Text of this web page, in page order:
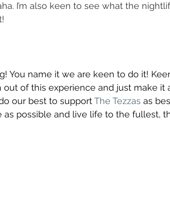
I’m also keen to see what the
You name it we are keen to do it!
of this experience and just make it
our best to support The Tezzas as
possible and live life to the fullest,